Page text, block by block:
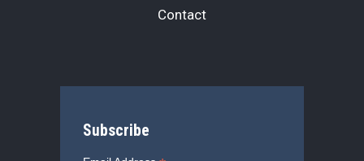
Contact
Subscribe